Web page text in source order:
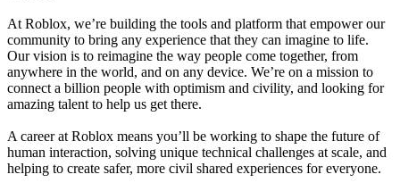
At Roblox, we’re building the tools and platform that empower our
community to bring any experience that they can imagine to life.
Our vision is to reimagine the way people come together, from
anywhere in the world, and on any device. We’re on a mission to
connect a billion people with optimism and civility, and looking for
amazing talent to help us get there.
A career at Roblox means you’ll be working to shape the future of
human interaction, solving unique technical challenges at scale, and
helping to create safer, more civil shared experiences for everyone.